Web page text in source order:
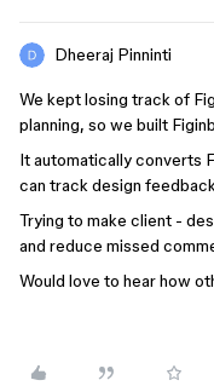
Dheeraj Pinninti
We kept losing track of
planning, so we built
It automatically converts
can track design
Trying to make client -
and reduce missed
Would love to hear how